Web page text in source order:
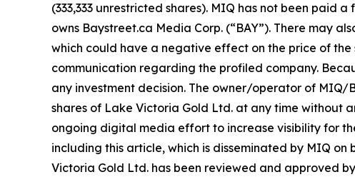
(333,333 unrestricted shares). MIQ has not been
owns Baystreet.ca Media Corp. (“BAY”). There may
which could have a negative effect on the price of
communication regarding the profiled company.
any investment decision. The owner/operator of
shares of Lake Victoria Gold Ltd. at any time without
ongoing digital media effort to increase visibility for
including this article, which is disseminated by MIQ
Victoria Gold Ltd. has been reviewed and approved